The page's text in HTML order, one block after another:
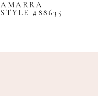
AMARRA
STYLE #88635